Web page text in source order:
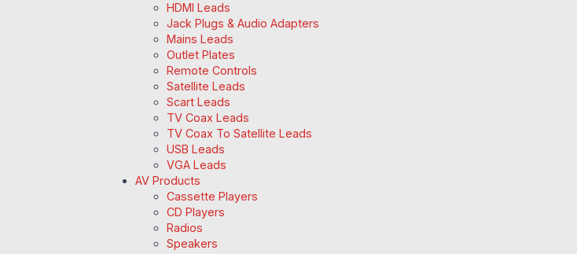
HDMI Leads
Jack Plugs & Audio Adapters
Mains Leads
Outlet Plates
Remote Controls
Satellite Leads
Scart Leads
TV Coax Leads
TV Coax To Satellite Leads
USB Leads
VGA Leads
AV Products
Cassette Players
CD Players
Radios
Speakers